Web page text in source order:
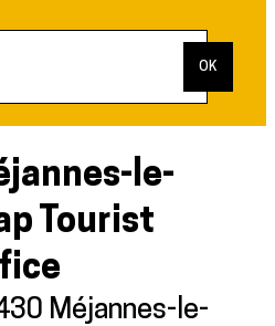
le-
Tourist
Méjannes-le-